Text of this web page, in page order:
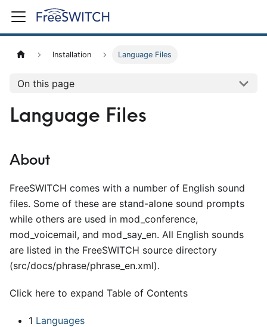
Installation Language Files
On this page
Language Files
About
FreeSWITCH comes with a number of English sound
files. Some of these are stand-alone sound prompts
while others are used in mod conference,
mod voicemail, and mod say_ en. All English sounds
are listed in the FreeSWITCH source directory
(src/docs/phrase/phrase en.xml).
Click here to expand Table of Contents
1 Languages